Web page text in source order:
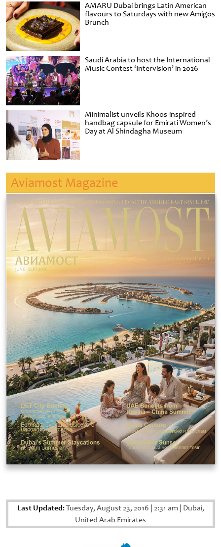
AMARU Dubai brings Latin American
flavours to Saturdays with new Amigos
Brunch
Saudi Arabia to host the International
Music Contest ‘Intervision’ in 2026
Minimalist unveils Khoos-inspired
handbag capsule for Emirati Women’s
Day at Al Shindagha Museum
Aviamost Magazine
Last Updated:Tuesday, August 23, 2016 2:31 am Dubai,
United Arab Emirates